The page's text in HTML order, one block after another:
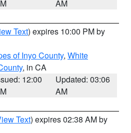
AM
Text) expires 10:00 PM by
of Inyo County, White
, in CA
12:00
Updated: 03:06
AM
Text) expires 02:38 AM by